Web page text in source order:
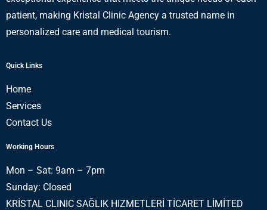
patient, making Kristal Clinic Agency a trusted name in
personalized care and medical tourism.
Quick Links
Home
Services
Contact Us
Working Hours
Mon – Sat: 9am – 7pm
Sunday: Closed
KRİSTAL CLINIC SAĞLIK HIZMETLERİ TİCARET LİMİTED